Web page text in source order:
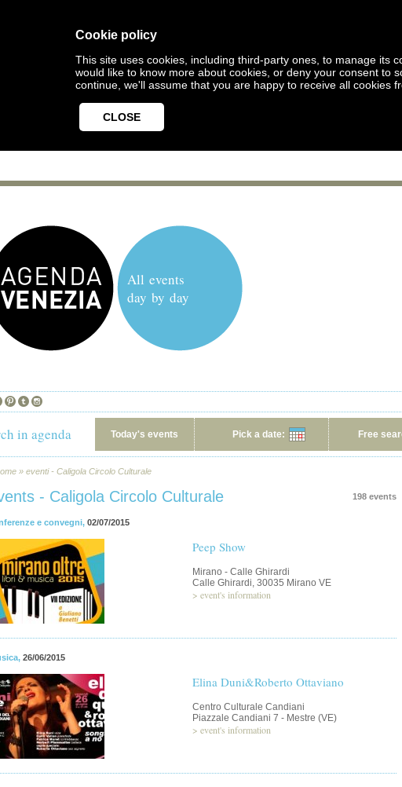
Cookie policy
This site uses cookies, including third-party ones, to manage its
would like to know more about cookies, or deny your consent to
continue, we'll assume that you are happy to receive all cookies
CLOSE
All events
day by day
in agenda Today's events Pick a date: Free
» eventi - Caligola Circolo Culturale
198 events
- Caligola Circolo Culturale
e convegni, 02/07/2015
Peep Show
Mirano - Calle Ghirardi
Calle Ghirardi, 30035 Mirano VE
> event's information
, 26/06/2015
Elina Duni&Roberto Ottaviano
Centro Culturale Candiani
Piazzale Candiani 7 - Mestre (VE)
> event's information